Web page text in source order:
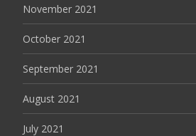
November 2021
October 2021
September 2021
August 2021
July 2021